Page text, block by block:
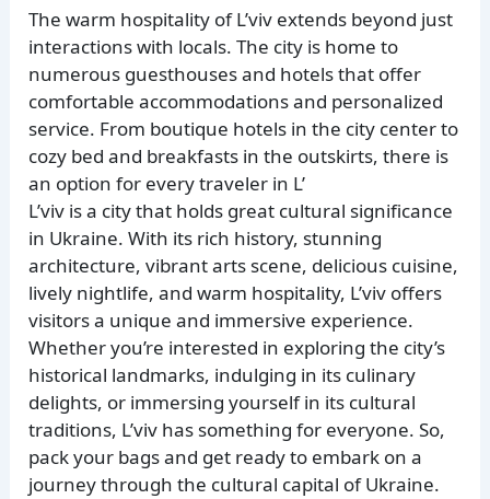
The warm hospitality of L’viv extends beyond just
interactions with locals. The city is home to
numerous guesthouses and hotels that offer
comfortable accommodations and personalized
service. From boutique hotels in the city center to
cozy bed and breakfasts in the outskirts, there is
an option for every traveler in L’
L’viv is a city that holds great cultural significance
in Ukraine. With its rich history, stunning
architecture, vibrant arts scene, delicious cuisine,
lively nightlife, and warm hospitality, L’viv offers
visitors a unique and immersive experience.
Whether you’re interested in exploring the city’s
historical landmarks, indulging in its culinary
delights, or immersing yourself in its cultural
traditions, L’viv has something for everyone. So,
pack your bags and get ready to embark on a
journey through the cultural capital of Ukraine.